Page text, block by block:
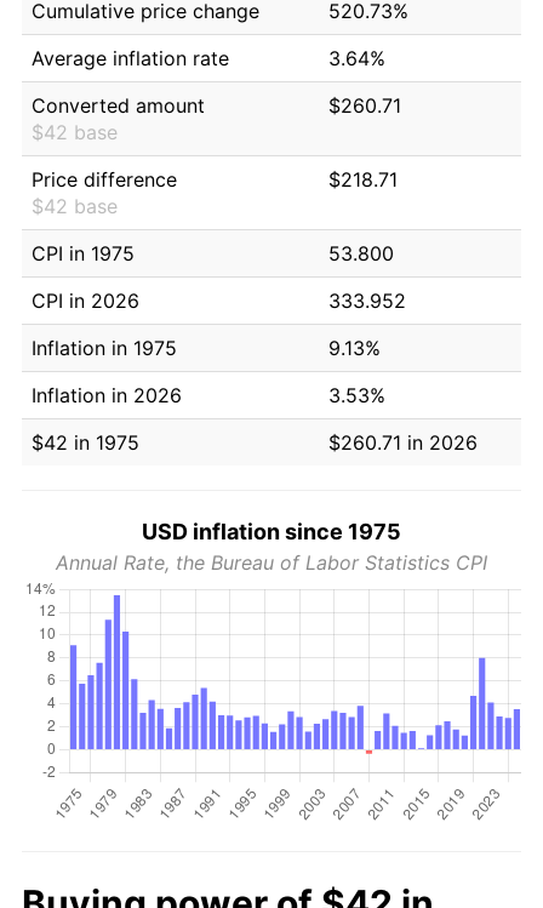
Cumulative price change
520.73%
Average inflation rate
3.64%
Converted amount
$42 base
$260.71
Price difference
$42 base
$218.71
CPI in 1975
53.800
CPI in 2026
333.952
Inflation in 1975
9.13%
Inflation in 2026
3.53%
$42 in 1975
$260.71 in 2026
USD inflation since 1975
Annual Rate, the Bureau of Labor Statistics CPI